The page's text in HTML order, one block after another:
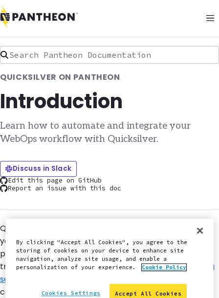
Search Pantheon Documentation
QUICKSILVER ON PANTHEON
Introduction
Learn how to automate and integrate your
WebOps workflow with Quicksilver.
Discuss in Slack
Edit this page on GitHub
Report an issue with this doc
Quicksilver hooks into platform workflows to automate
your Pantheon WebOps workflow. This allows the
platform to run selected scripts when a team member
triggers the corresponding workflow. There is agrowing
set of example scripts
contributions. Several scripts enable additional
By clicking "Accept All Cookies", you agree to the
storing of cookies on your device to enhance site
navigation, analyze site usage, and enable a
personalization of your experience.
Cookie Policy
Accept All Cookies
Cookies Settings